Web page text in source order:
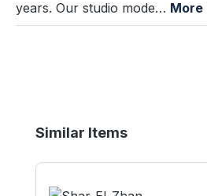
years. Our studio mode… More
Skip product gallery
Similar Items